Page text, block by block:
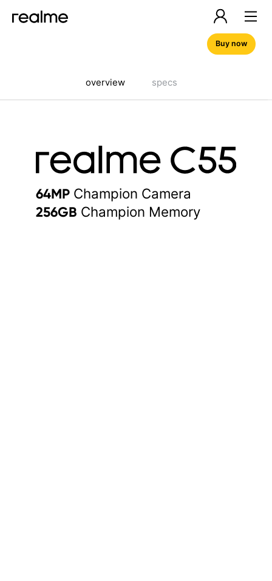
overview specs
Buy now
64MP Champion Camera
256GB Champion Memory